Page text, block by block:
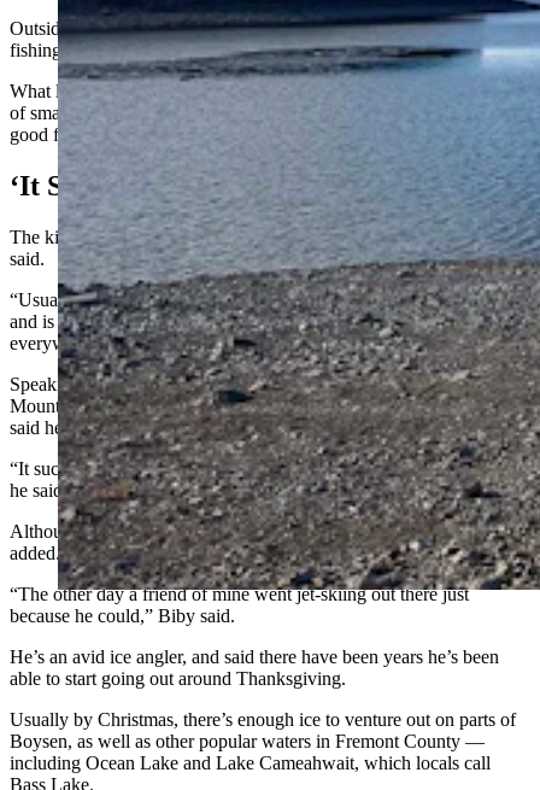
Outside, Boysen Reservoir, Fremont County’s crown jewel of ice
fishing, was still nearly completely open.
What little ice had formed was tucked away in the isolated corners
of small inlets. And it was still too thin to even walk on, much less
good for ice fishing.
‘It Sucks, And It’s Weird’
The kickoff of ice fishing season is at least a month late, Epperson
said.
“Usually by New Year’s Day, the ice is completely covering the lake
and is thick enough for it to be safe to go ice fishing
everywhere,” she said. "But not this time."
Speaking with Cowboy State Daily earlier Wednesday at Rocky
Mountain Discount Sports in Riverton, store manager Richard Biby
said he hasn’t been selling any ice fishing tackle or equipment.
“It sucks, and it’s weird” for Boysen to still be wide open in January,
he said.
Although apparently, some have been making the most of it, he
added.
“The other day a friend of mine went jet-skiing out there just
because he could,” Biby said.
He’s an avid ice angler, and said there have been years he’s been
able to start going out around Thanksgiving.
Usually by Christmas, there’s enough ice to venture out on parts of
Boysen, as well as other popular waters in Fremont County —
including Ocean Lake and Lake Cameahwait, which locals call
Bass Lake.